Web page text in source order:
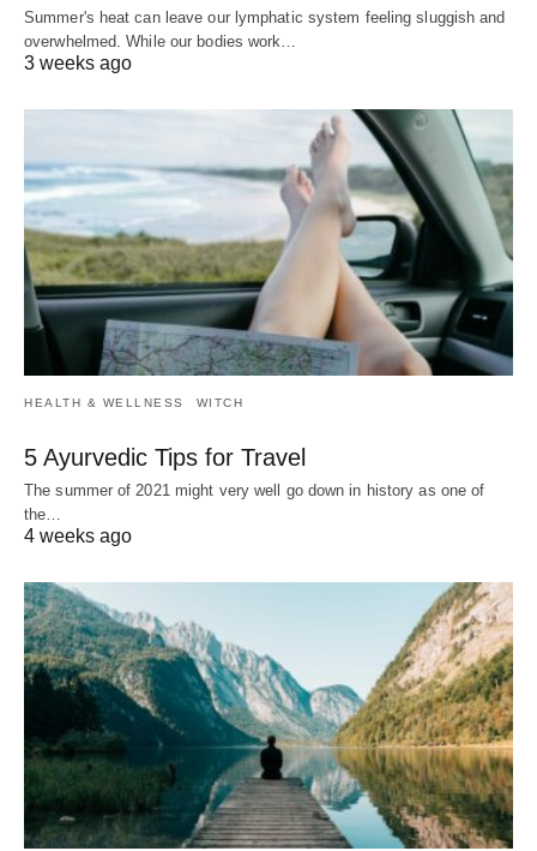
Summer's heat can leave our lymphatic system feeling sluggish and
overwhelmed. While our bodies work…
3 weeks ago
HEALTH & WELLNESS WITCH
5 Ayurvedic Tips for Travel
The summer of 2021 might very well go down in history as one of
the…
4 weeks ago